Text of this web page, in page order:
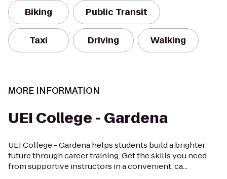
Biking Public Transit
Taxi Driving Walking
MORE INFORMATION
UEI College - Gardena
UEI College - Gardena helps students build a brighter
future through career training. Get the skills you need
from supportive instructors in a convenient, ca...